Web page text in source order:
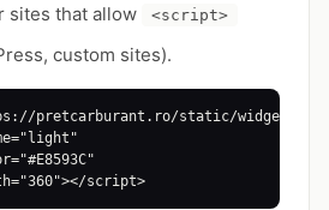
sites that allow <script>
custom sites).
pretcarburant.ro/static/widget.js"
script>